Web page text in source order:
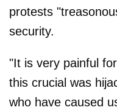
protests
security.
"It is very painful
this crucial was
who have caused